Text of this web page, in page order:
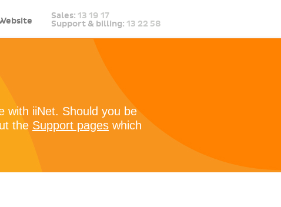
Sales: 13 19 17
Support & billing: 13 22 58
with iiNet. Should you be
the Support pages which